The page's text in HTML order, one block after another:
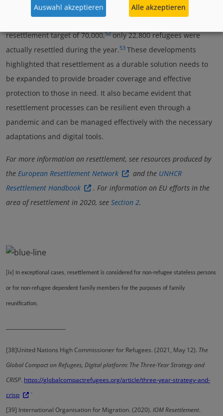
during the pandemic, the number of resettled refugees in
resettlement target of 70,000,52 only 22,800 refugees were
actually resettled during the year.53 These developments
highlighted that resettlement as a durable solution needs to
be expanded to provide broader coverage and effective
protection to those in need. It also became evident that
resettlement processes can be resilient even through a
pandemic and can be managed effectively with the necessary
adaptations and digital tools.
For more information on resettlement, see resources produced by
the European Resettlement Network and the UNHCR
Resettlement Handbook
. For information on EU efforts in the
area of resettlement in 2020, see Section 2.
[iv] In exceptional cases, resettlement is considered for non-refugee stateless persons
or for non-refugee dependent family members for the purposes of family
reunification.
[38]United Nations High Commissioner for Refugees. (2021, May 12). The
Global Compact on Refugees, Digital platform: The Three-Year Strategy and
CRISP. https://globalcompactrefugees.org/article/three-year-strategy-and-
crisp
`
[39] International Organisation for Migration. (2020). IOM Resettlement.
Auswahl akzeptieren Alle akzeptieren